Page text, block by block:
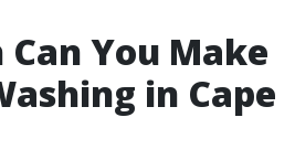
You Make
in Cape